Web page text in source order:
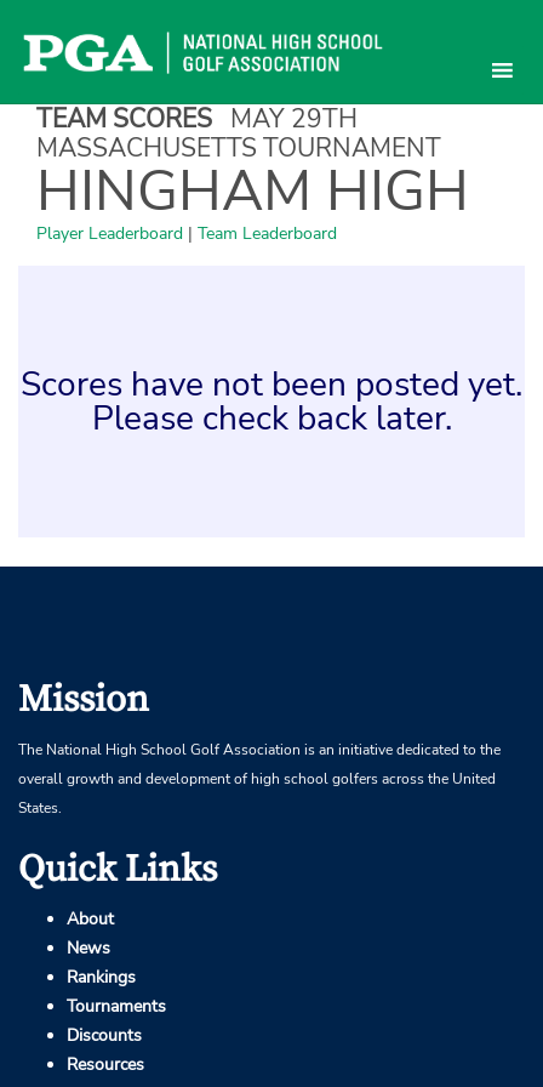
content
TEAM SCORES MAY 29TH
MASSACHUSETTS TOURNAMENT
HINGHAM HIGH
Player Leaderboard | Team Leaderboard
Scores have not been posted yet.
Please check back later.
Mission
The National High School Golf Association is an initiative dedicated to the
overall growth and development of high school golfers across the United
States.
Quick Links
About
News
Rankings
Tournaments
Discounts
Resources